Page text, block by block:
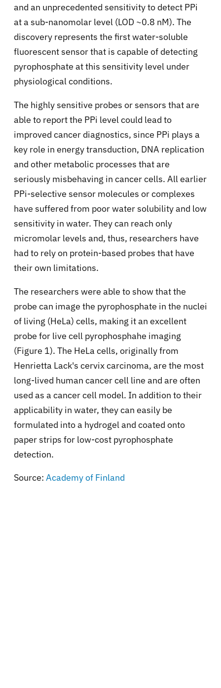
and an unprecedented sensitivity to detect PPi
at a sub-nanomolar level (LOD ~0.8 nM). The
discovery represents the first water-soluble
fluorescent sensor that is capable of detecting
pyrophosphate at this sensitivity level under
physiological conditions.
The highly sensitive probes or sensors that are
able to report the PPi level could lead to
improved cancer diagnostics, since PPi plays a
key role in energy transduction, DNA replication
and other metabolic processes that are
seriously misbehaving in cancer cells. All earlier
PPi-selective sensor molecules or complexes
have suffered from poor water solubility and low
sensitivity in water. They can reach only
micromolar levels and, thus, researchers have
had to rely on protein-based probes that have
their own limitations.
The researchers were able to show that the
probe can image the pyrophosphate in the nuclei
of living (HeLa) cells, making it an excellent
probe for live cell pyrophosphahe imaging
(Figure 1). The HeLa cells, originally from
Henrietta Lack's cervix carcinoma, are the most
long-lived human cancer cell line and are often
used as a cancer cell model. In addition to their
applicability in water, they can easily be
formulated into a hydrogel and coated onto
paper strips for low-cost pyrophosphate
detection.
Source: Academy of Finland